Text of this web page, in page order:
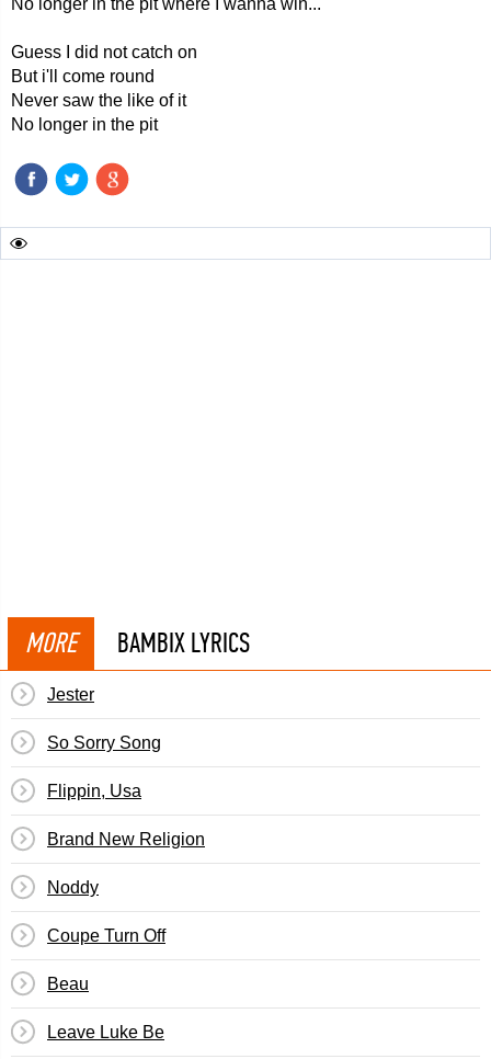
No longer in the pit where I wanna win...
Guess I did not catch on
But i'll come round
Never saw the like of it
No longer in the pit
MORE BAMBIX LYRICS
Jester
So Sorry Song
Flippin, Usa
Brand New Religion
Noddy
Coupe Turn Off
Beau
Leave Luke Be